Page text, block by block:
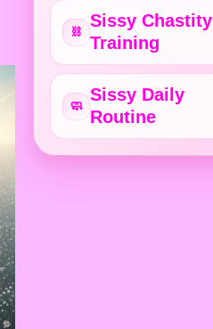
⛓️
Sissy Chastity
Training
🧼
Sissy Daily
Routine